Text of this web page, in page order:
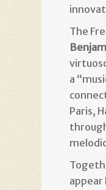
The
a
Paris,
appear